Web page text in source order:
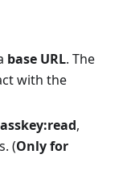
base URL. The
with the
,
(Only for